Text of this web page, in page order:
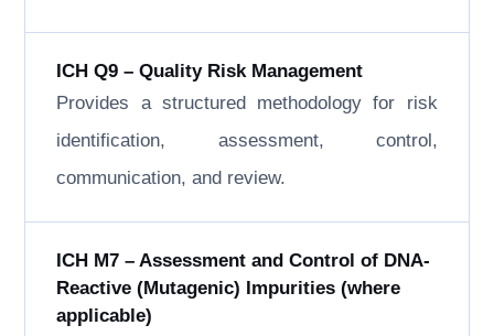
ICH Q9 – Quality Risk Management
Provides a structured methodology for risk
identification, assessment, control,
communication, and review.
ICH M7 – Assessment and Control of DNA-
Reactive (Mutagenic) Impurities (where
applicable)